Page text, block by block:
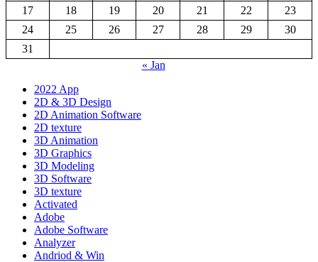
17
18 19 20 21 22
23
24
25 26 27 28 29
30
31
« Jan
2022 App
2D & 3D Design
2D Animation Software
2D texture
3D Animation
3D Graphics
3D Modeling
3D Software
3D texture
Activated
Adobe
Adobe Software
Analyzer
Andriod & Win